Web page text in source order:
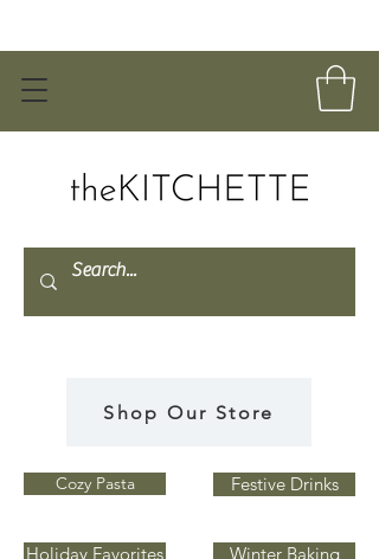
Shop Our Store
Cozy Pasta
Holiday Favorites
Festive Drinks
Winter Baking